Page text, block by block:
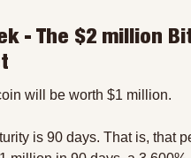
- The $2 million
will be worth $1 million.
is 90 days. That is, that